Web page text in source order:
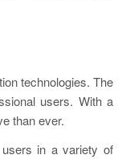
technologies. The
users. With a
than ever.
in a variety of